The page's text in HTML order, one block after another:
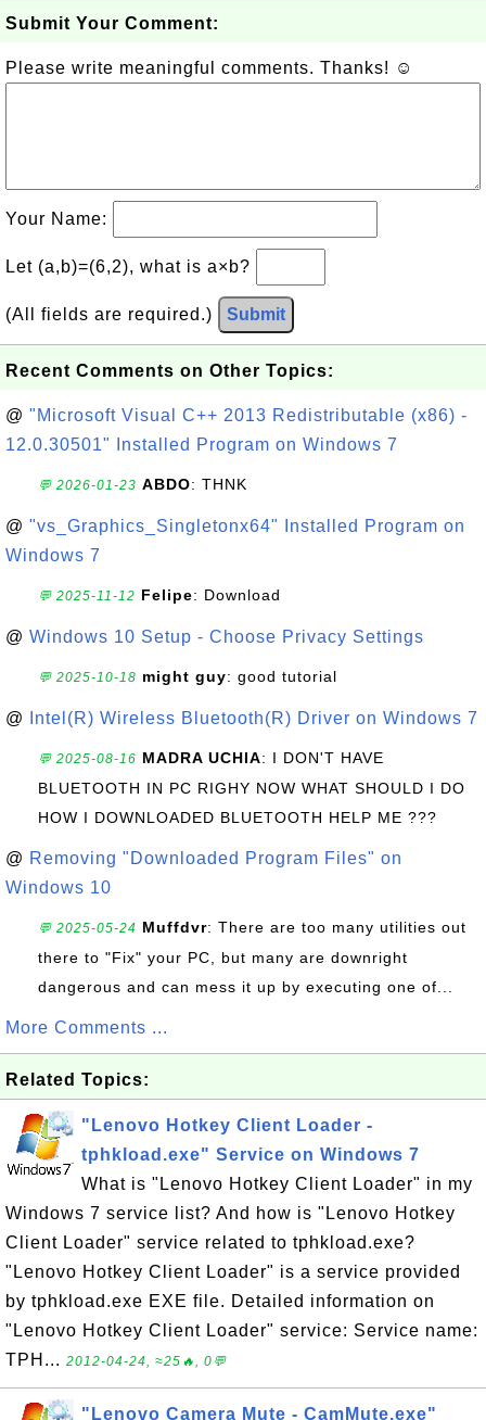
Submit Your Comment:
Please write meaningful comments. Thanks! ☺
Your Name:
Let (a,b)=(6,2), what is a×b?
(All fields are required.) Submit
Recent Comments on Other Topics:
@ "Microsoft Visual C++ 2013 Redistributable (x86) -
12.0.30501" Installed Program on Windows 7
💬 2026-01-23 ABDO: THNK
@ "vs_Graphics_Singletonx64" Installed Program on
Windows 7
💬 2025-11-12 Felipe: Download
@ Windows 10 Setup - Choose Privacy Settings
💬 2025-10-18 might guy: good tutorial
@ Intel(R) Wireless Bluetooth(R) Driver on Windows 7
💬 2025-08-16 MADRA UCHIA: I DON'T HAVE
BLUETOOTH IN PC RIGHY NOW WHAT SHOULD I DO
HOW I DOWNLOADED BLUETOOTH HELP ME ???
@ Removing "Downloaded Program Files" on
Windows 10
💬 2025-05-24 Muffdvr: There are too many utilities out
there to "Fix" your PC, but many are downright
dangerous and can mess it up by executing one of...
More Comments ...
Related Topics:
"Lenovo Hotkey Client Loader -
tphkload.exe" Service on Windows 7
What is "Lenovo Hotkey Client Loader" in my
Windows 7 service list? And how is "Lenovo Hotkey
Client Loader" service related to tphkload.exe?
"Lenovo Hotkey Client Loader" is a service provided
by tphkload.exe EXE file. Detailed information on
"Lenovo Hotkey Client Loader" service: Service name:
TPH... 2012-04-24, ≈25🔥, 0💬
"Lenovo Camera Mute - CamMute.exe"